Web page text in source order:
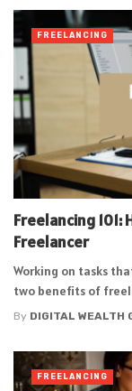
Freelancing 101:
Freelancer
Working on tasks
two benefits of
By DIGITAL WEALTH
FREELANCING
FREELANCING